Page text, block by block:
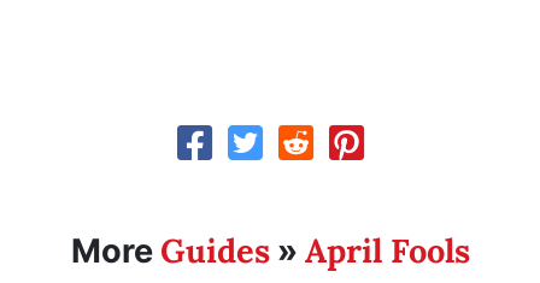
More Guides» April Fools